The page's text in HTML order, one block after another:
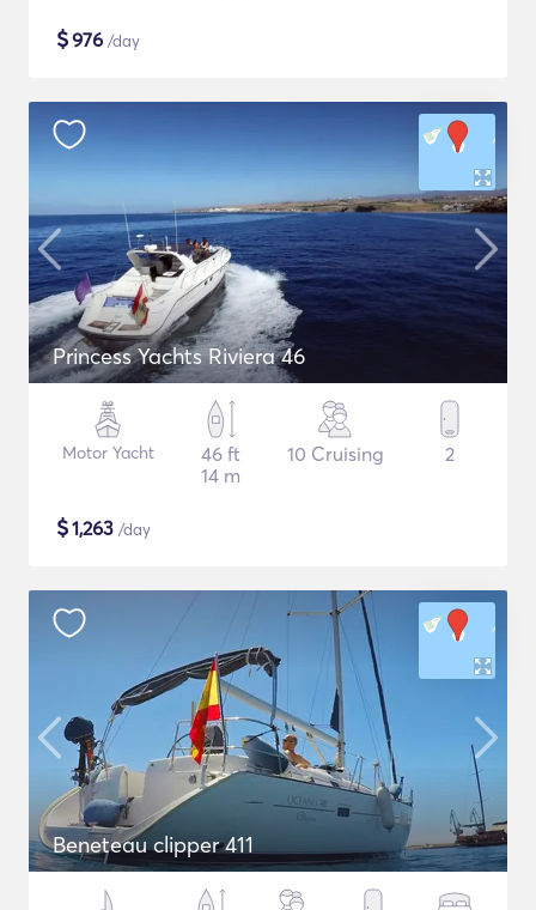
$976 /day
Princess Yachts Riviera 46
Motor Yacht
46 ft
14 m
10 Cruising 2
$1,263 /day
Beneteau clipper 411